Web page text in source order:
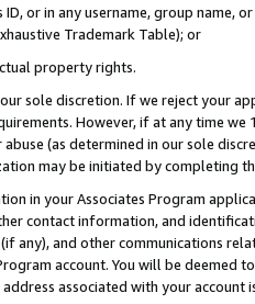
ID, or in any username, group
Trademark Table); or
property rights.
sole discretion. If we reject your
However, if at any time
(as determined in our sole
may be initiated by completing
in your Associates Program
contact information, and
any), and other communications
account. You will be deemed
associated with your account